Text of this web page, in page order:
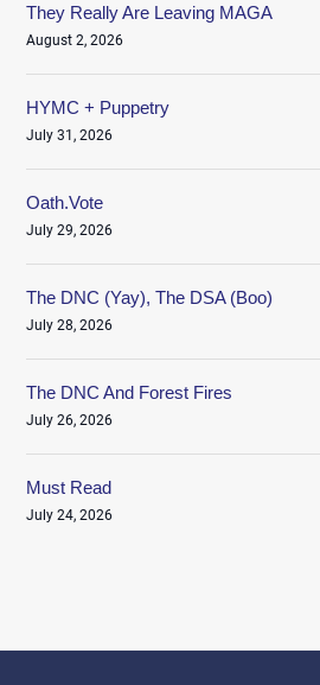
They Really Are Leaving MAGA
August 2, 2026
HYMC + Puppetry
July 31, 2026
Oath.Vote
July 29, 2026
The DNC (Yay), The DSA (Boo)
July 28, 2026
The DNC And Forest Fires
July 26, 2026
Must Read
July 24, 2026